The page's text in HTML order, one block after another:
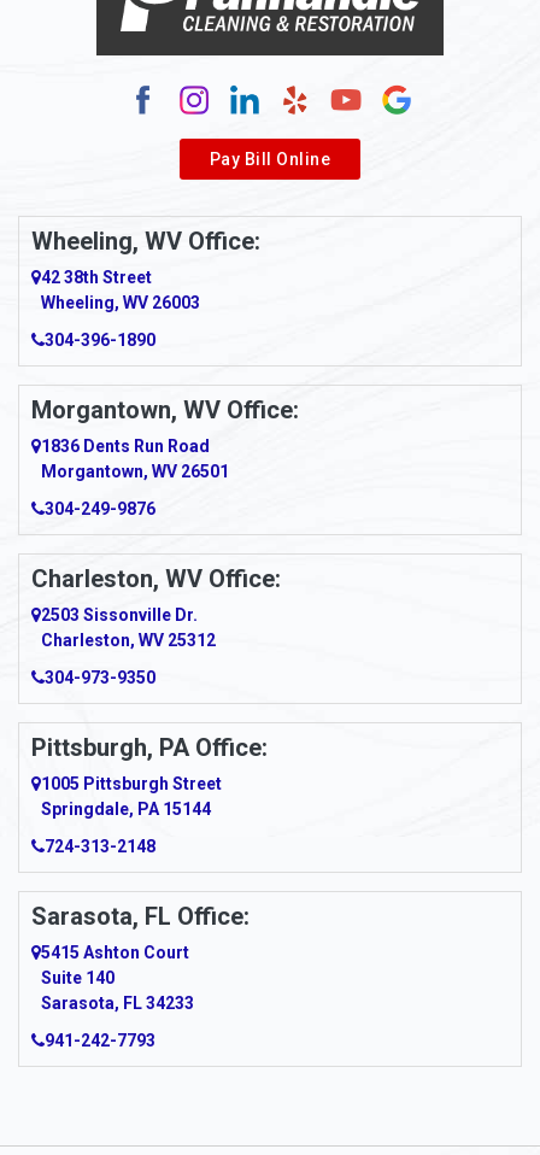
Alum Bridge
Alverda
Ambridge
Amity
Amma
Amsterdam
Anmoore
Anna Maria
Ansted
Apollo
Apple Grove
Arcadia
Ardara
Argillite
Armagh
Armbrust
Arnett
Arnold
Pay Bill Online
Wheeling, WV Office:
42 38th Street
Wheeling, WV 26003
304-396-1890
Morgantown, WV Office:
1836 Dents Run Road
Morgantown, WV 26501
304-249-9876
Charleston, WV Office:
2503 Sissonville Dr.
Charleston, WV 25312
304-973-9350
Pittsburgh, PA Office:
1005 Pittsburgh Street
Springdale, PA 15144
724-313-2148
Sarasota, FL Office:
5415 Ashton Court
Suite 140
Sarasota, FL 34233
941-242-7793